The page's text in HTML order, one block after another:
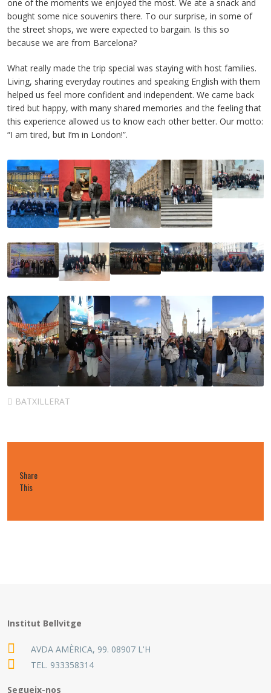
one of the moments we enjoyed the most. We ate a snack and
bought some nice souvenirs there. To our surprise, in some of
the street shops, we were expected to bargain. Is this so
because we are from Barcelona?
What really made the trip special was staying with host families.
Living, sharing everyday routines and speaking English with them
helped us feel more confident and independent. We came back
tired but happy, with many shared memories and the feeling that
this experience allowed us to know each other better. Our motto:
“I am tired, but I’m in London!”.
BATXILLERAT
Share
This
Institut Bellvitge
AVDA AMÈRICA, 99. 08907 L'H
TEL. 933358314
Segueix-nos